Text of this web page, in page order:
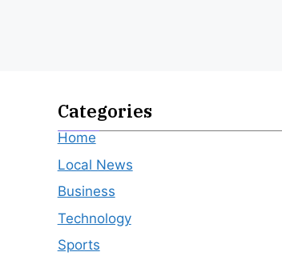
Categories
Home
Local News
Business
Technology
Sports